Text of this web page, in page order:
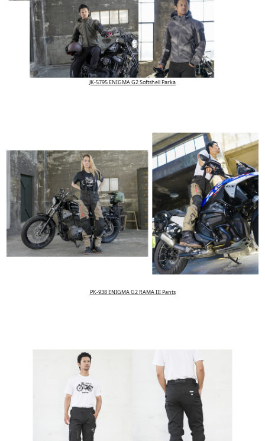
JK-5795 ENIGMA G2 Softshell Parka
PK-938 ENIGMA G2 RAMA III Pants